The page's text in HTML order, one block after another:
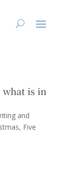
is in
and
Five